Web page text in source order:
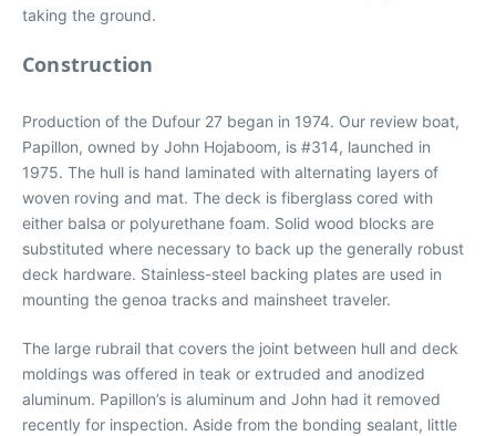
taking the ground.
Construction
Production of the Dufour 27 began in 1974. Our review boat,
Papillon, owned by John Hojaboom, is #314, launched in
1975. The hull is hand laminated with alternating layers of
woven roving and mat. The deck is fiberglass cored with
either balsa or polyurethane foam. Solid wood blocks are
substituted where necessary to back up the generally robust
deck hardware. Stainless-steel backing plates are used in
mounting the genoa tracks and mainsheet traveler.
The large rubrail that covers the joint between hull and deck
moldings was offered in teak or extruded and anodized
aluminum. Papillon’s is aluminum and John had it removed
recently for inspection. Aside from the bonding sealant, little